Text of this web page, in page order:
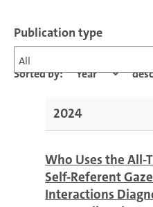
Publication type
All
Sorted by:
2024
Who Uses the All-
Self-Referent
Interactions